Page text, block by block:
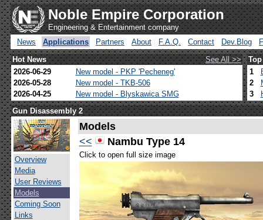
Noble Empire Corporation
Engineering & Entertainment company
News
Applications Partners About F.A.Q. Contact Dev.Blog
Hot News
See All >>
2026-06-29
New model - PKP 'Pecheneg'
2026-05-28
New model - TKB-506
2026-04-25
New model - Blyskawica SMG
1
2
3
Gun Disassembly 2
Overview
Media
User Reviews
Models
Coming Soon
Links
Models
<<
Nambu Type 14
Click to open full size image